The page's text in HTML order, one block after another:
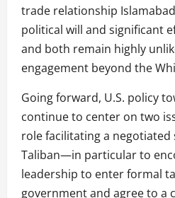
trade relationship
political will and significant
and both remain highly
engagement beyond the
Going forward, U.S. policy
continue to center on two
role facilitating a
Taliban—in particular to
leadership to enter formal
government and agree to a